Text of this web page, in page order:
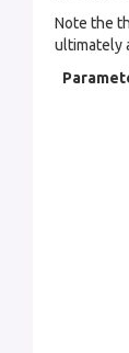
Note the
ultimately